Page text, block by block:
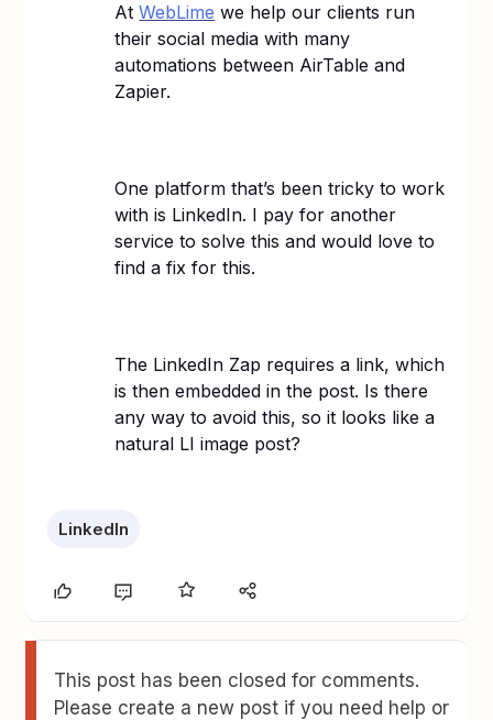
AtWebLime we help our clients run
their social media with many
automations between AirTable and
Zapier.
One platform that’s been tricky to work
with is LinkedIn. I pay for another
service to solve this and would love to
find a fix for this.
The LinkedIn Zap requires a link, which
is then embedded in the post. Is there
any way to avoid this, so it looks like a
natural LI image post?
LinkedIn
This post has been closed for comments.
Please create a new post if you need help or